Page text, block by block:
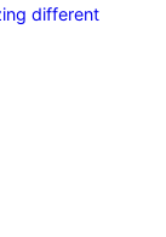
different